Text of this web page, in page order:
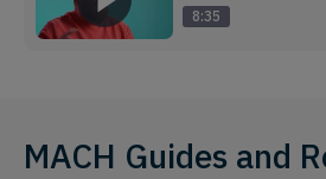
8:35
MACH Guides and